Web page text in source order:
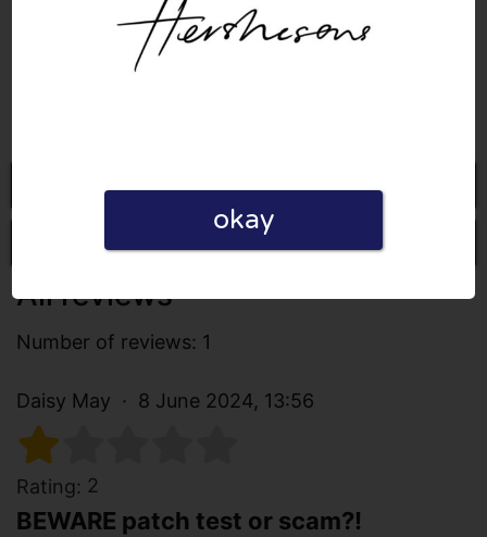

Go to Hershesons.com
Write a review
All reviews
Number of reviews: 1
Daisy May 8 June 2024, 13:56
Rating: 2
BEWARE patch test or scam?!
okay